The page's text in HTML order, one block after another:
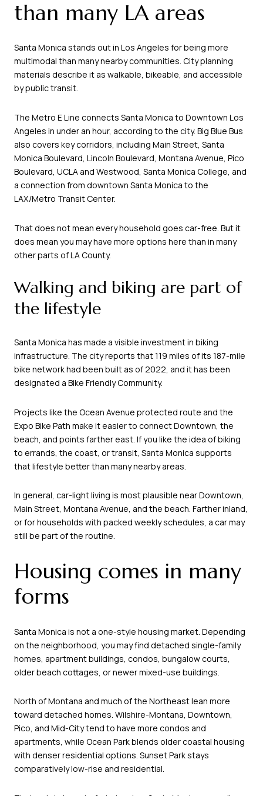
than many LA areas
Santa Monica stands out in Los Angeles for being more
multimodal than many nearby communities. City planning
materials describe it as walkable, bikeable, and accessible
by public transit.
The Metro E Line connects Santa Monica to Downtown Los
Angeles in under an hour, according to the city. Big Blue Bus
also covers key corridors, including Main Street, Santa
Monica Boulevard, Lincoln Boulevard, Montana Avenue, Pico
Boulevard, UCLA and Westwood, Santa Monica College, and
a connection from downtown Santa Monica to the
LAX/Metro Transit Center.
That does not mean every household goes car-free. But it
does mean you may have more options here than in many
other parts of LA County.
Walking and biking are part of
the lifestyle
Santa Monica has made a visible investment in biking
infrastructure. The city reports that 119 miles of its 187-mile
bike network had been built as of 2022, and it has been
designated a Bike Friendly Community.
Projects like the Ocean Avenue protected route and the
Expo Bike Path make it easier to connect Downtown, the
beach, and points farther east. If you like the idea of biking
to errands, the coast, or transit, Santa Monica supports
that lifestyle better than many nearby areas.
In general, car-light living is most plausible near Downtown,
Main Street, Montana Avenue, and the beach. Farther inland,
or for households with packed weekly schedules, a car may
still be part of the routine.
Housing comes in many
forms
Santa Monica is not a one-style housing market. Depending
on the neighborhood, you may find detached single-family
homes, apartment buildings, condos, bungalow courts,
older beach cottages, or newer mixed-use buildings.
North of Montana and much of the Northeast lean more
toward detached homes. Wilshire-Montana, Downtown,
Pico, and Mid-City tend to have more condos and
apartments, while Ocean Park blends older coastal housing
with denser residential options. Sunset Park stays
comparatively low-rise and residential.